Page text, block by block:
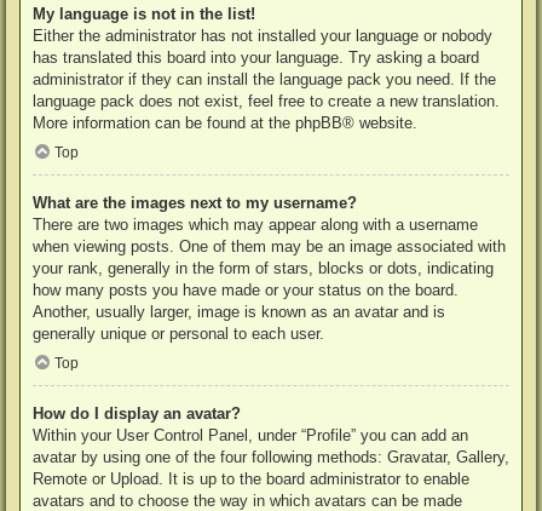
My language is not in the list!
Either the administrator has not installed your language or nobody
has translated this board into your language. Try asking a board
administrator if they can install the language pack you need. If the
language pack does not exist, feel free to create a new translation.
More information can be found at the phpBB® website.
Top
What are the images next to my username?
There are two images which may appear along with a username
when viewing posts. One of them may be an image associated with
your rank, generally in the form of stars, blocks or dots, indicating
how many posts you have made or your status on the board.
Another, usually larger, image is known as an avatar and is
generally unique or personal to each user.
Top
How do I display an avatar?
Within your User Control Panel, under “Profile” you can add an
avatar by using one of the four following methods: Gravatar, Gallery,
Remote or Upload. It is up to the board administrator to enable
avatars and to choose the way in which avatars can be made